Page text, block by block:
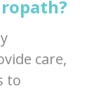
care,
to